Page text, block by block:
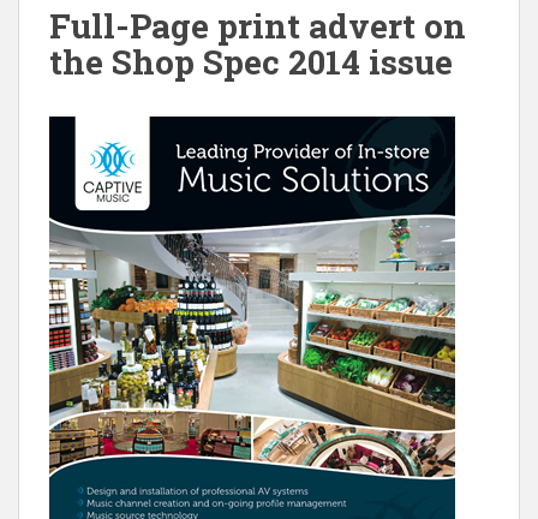
Full-Page print advert on
the Shop Spec 2014 issue